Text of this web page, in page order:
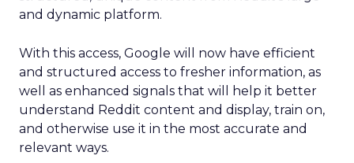
and dynamic platform.
With this access, Google will now have efficient
and structured access to fresher information, as
well as enhanced signals that will help it better
understand Reddit content and display, train on,
and otherwise use it in the most accurate and
relevant ways.